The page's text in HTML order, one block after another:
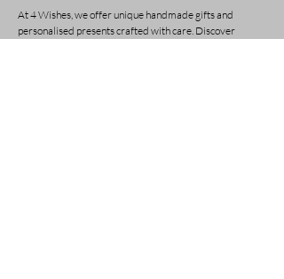
At 4 Wishes, we offer unique handmade gifts and
personalised presents crafted with care. Discover